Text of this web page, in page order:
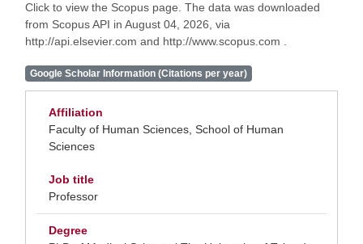
Click to view the Scopus page. The data was downloaded
from Scopus API in August 04, 2026, via
http://api.elsevier.com and http://www.scopus.com .
Google Scholar Information (Citations per year)
Affiliation
Faculty of Human Sciences, School of Human
Sciences
Job title
Professor
Degree